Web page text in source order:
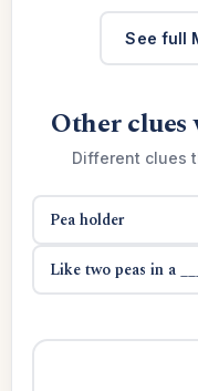
See full
Other
Different clues
Pea holder
Like two peas in a ___